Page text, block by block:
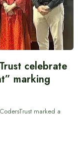
celebrate
marking
marked a